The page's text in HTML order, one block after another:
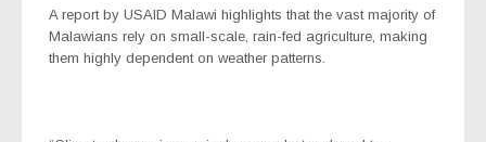
A report by USAID Malawi highlights that the vast majority of
Malawians rely on small-scale, rain-fed agriculture, making
them highly dependent on weather patterns.